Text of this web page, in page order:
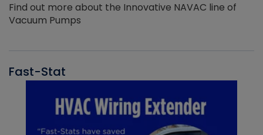
Find out more about the Innovative NAVAC line of
Vacuum Pumps
Fast-Stat